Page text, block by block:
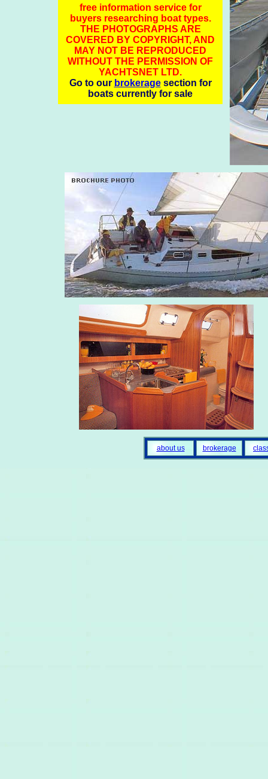
free information service for
buyers researching boat types.
THE PHOTOGRAPHS ARE
COVERED BY COPYRIGHT, AND
MAY NOT BE REPRODUCED
WITHOUT THE PERMISSION OF
YACHTSNET LTD.
Go to our brokeragesection for
boats currently for sale
about us brokerage